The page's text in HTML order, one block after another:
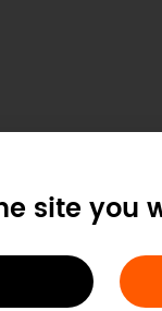
site you